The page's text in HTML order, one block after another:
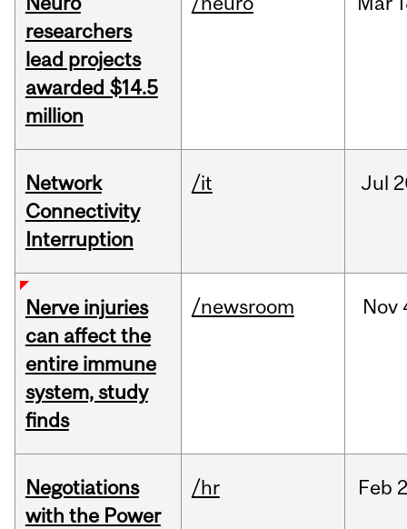
researchers
lead projects
awarded $14.5
million
Network
Connectivity
Interruption
/it Jul
Nerve injuries
can affect the
entire immune
system, study
finds
/newsroom Nov
Negotiations
with the Power
/hr Feb